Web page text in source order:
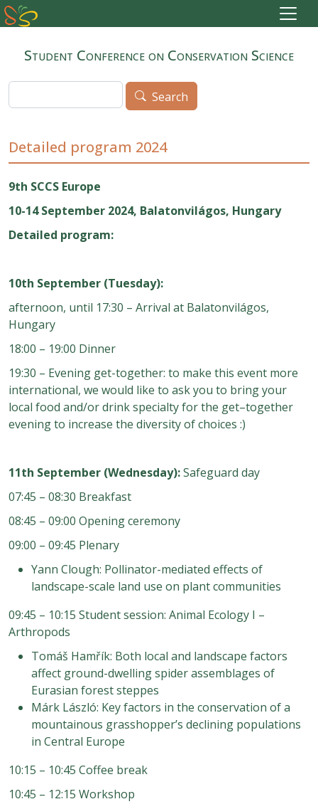
Skip to main content
Student Conference on Conservation Science
Search
Search
Detailed program 2024
9th SCCS Europe
10-14 September 2024, Balatonvilágos, Hungary
Detailed program:
10th September (Tuesday):
afternoon, until 17:30 – Arrival at Balatonvilágos,
Hungary
18:00 – 19:00 Dinner
19:30 – Evening get-together: to make this event more
international, we would like to ask you to bring your
local food and/or drink specialty for the get–together
evening to increase the diversity of choices :)
11th September (Wednesday):Safeguard day
07:45 – 08:30 Breakfast
08:45 – 09:00 Opening ceremony
09:00 – 09:45 Plenary
Yann Clough: Pollinator-mediated effects of
landscape-scale land use on plant communities
09:45 – 10:15 Student session: Animal Ecology I –
Arthropods
Tomáš Hamřík: Both local and landscape factors
affect ground-dwelling spider assemblages of
Eurasian forest steppes
Márk László: Key factors in the conservation of a
mountainous grasshopper’s declining populations
in Central Europe
10:15 – 10:45 Coffee break
10:45 – 12:15 Workshop